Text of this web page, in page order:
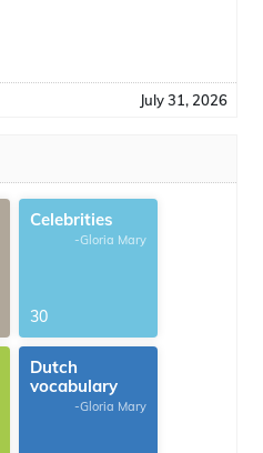
July 31, 2026
Celebrities
-Gloria Mary
30
Dutch
vocabulary
-Gloria Mary